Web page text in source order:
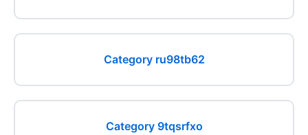
Category ru98tb62
Category 9tqsrfxo